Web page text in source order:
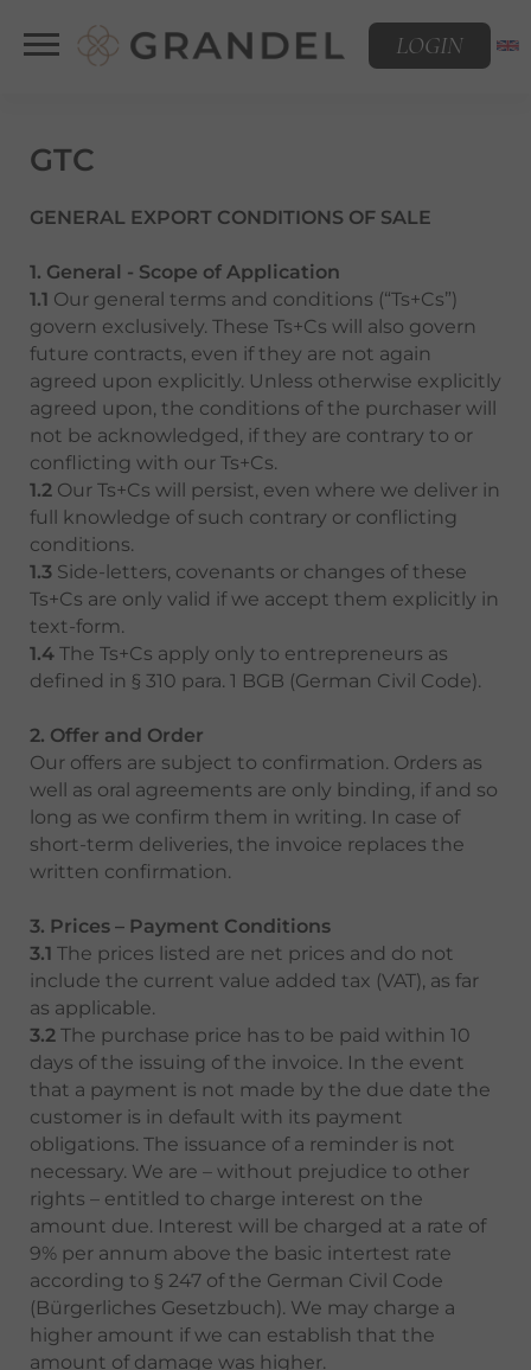
LOGIN
GTC
GENERAL EXPORT CONDITIONS OF SALE
1. General - Scope of Application
1.1 Our general terms and conditions (“Ts+Cs”)
govern exclusively. These Ts+Cs will also govern
future contracts, even if they are not again
agreed upon explicitly. Unless otherwise explicitly
agreed upon, the conditions of the purchaser will
not be acknowledged, if they are contrary to or
conflicting with our Ts+Cs.
1.2 Our Ts+Cs will persist, even where we deliver in
full knowledge of such contrary or conflicting
conditions.
1.3 Side-letters, covenants or changes of these
Ts+Cs are only valid if we accept them explicitly in
text-form.
1.4 The Ts+Cs apply only to entrepreneurs as
defined in § 310 para. 1 BGB (German Civil Code).
2. Offer and Order
Our offers are subject to confirmation. Orders as
well as oral agreements are only binding, if and so
long as we confirm them in writing. In case of
short-term deliveries, the invoice replaces the
written confirmation.
3. Prices – Payment Conditions
3.1 The prices listed are net prices and do not
include the current value added tax (VAT), as far
as applicable.
3.2 The purchase price has to be paid within 10
days of the issuing of the invoice. In the event
that a payment is not made by the due date the
customer is in default with its payment
obligations. The issuance of a reminder is not
necessary. We are – without prejudice to other
rights – entitled to charge interest on the
amount due. Interest will be charged at a rate of
9% per annum above the basic intertest rate
according to § 247 of the German Civil Code
(Bürgerliches Gesetzbuch). We may charge a
higher amount if we can establish that the
amount of damage was higher.